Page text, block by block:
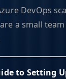
DevOps
a small
to Setting